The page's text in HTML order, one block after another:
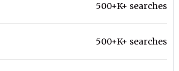
500+K+ searches
500+K+ searches